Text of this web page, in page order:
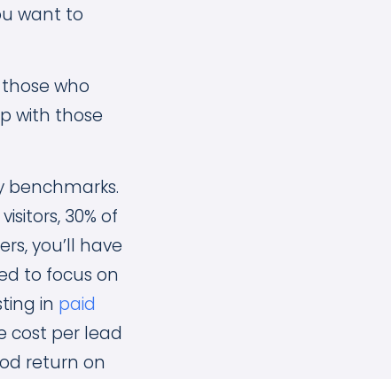
want to
who
with those
benchmarks.
30% of
you’ll have
to focus on
in paid
cost per lead
return on